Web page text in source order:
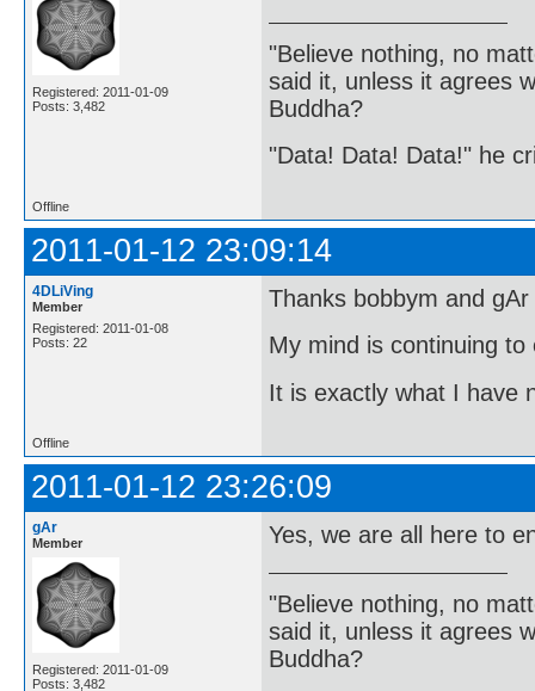
Registered: 2011-01-09
Posts: 3,482
"Believe nothing, no
said it, unless it agrees
Buddha?
"Data! Data! Data!" he
Offline
2011-01-12 23:09:14
4DLiVing
Member
Registered: 2011-01-08
Posts: 22
Thanks bobbym and
My mind is continuing
It is exactly what I have
Offline
2011-01-12 23:26:09
gAr
Member
Registered: 2011-01-09
Posts: 3,482
Yes, we are all here to
"Believe nothing, no
said it, unless it agrees
Buddha?